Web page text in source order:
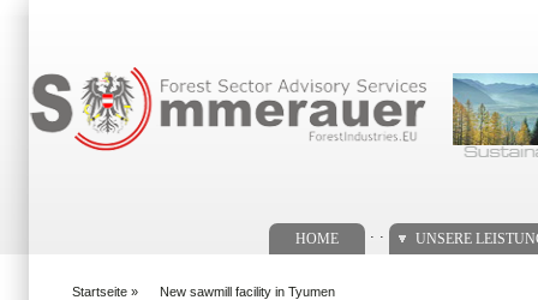
HOME UNSERE
Startseite » New sawmill facility in Tyumen